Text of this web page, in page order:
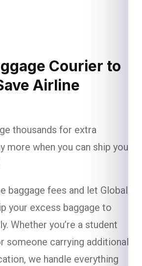
Courier to
Airline
thousands for extra
more when you can ship your
baggage fees and let Global
your excess baggage to
Whether you’re a student
someone carrying additional
we handle everything